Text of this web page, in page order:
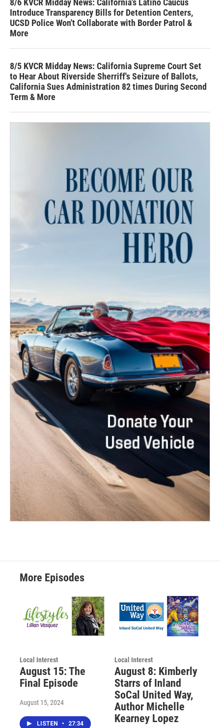
8/6 KVCR Midday News: California's Latino Caucus
Introduce Transparency Bills for Detention Centers,
UCSD Police Won't Collaborate with Border Patrol &
More
8/5 KVCR Midday News: California Supreme Court Set
to Hear About Riverside Sherriff's Seizure of Ballots,
California Sues Administration 82 times During Second
Term & More
More Episodes
Local Interest
August 15: The
Final Episode
August 15, 2024
LISTEN • 27:34
Local Interest
August 8: Kimberly
Starrs of Inland
SoCal United Way,
Author Michelle
Kearney Lopez